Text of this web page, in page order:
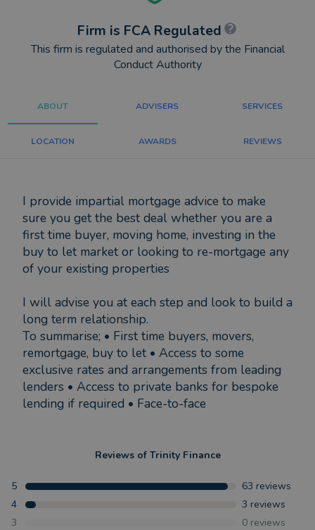
Firm is FCA Regulated
This firm is regulated and authorised by the Financial
Conduct Authority
ABOUT ADVISERS SERVICES
LOCATION AWARDS REVIEWS
I provide impartial mortgage advice to make
sure you get the best deal whether you are a
first time buyer, moving home, investing in the
buy to let market or looking to re-mortgage any
of your existing properties
I will advise you at each step and look to build a
long term relationship.
To summarise; • First time buyers, movers,
remortgage, buy to let • Access to some
exclusive rates and arrangements from leading
lenders • Access to private banks for bespoke
lending if required • Face-to-face
Reviews of Trinity Finance
5 63 reviews
4
3 reviews
3
0 reviews